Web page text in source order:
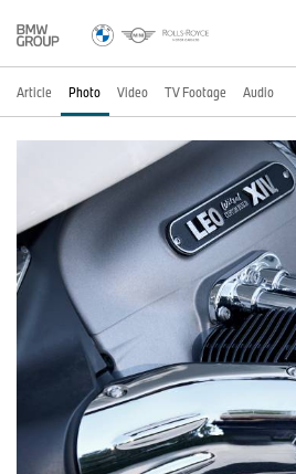
Article Photo Video TV Footage Audio